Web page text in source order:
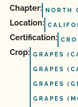
Chapter: NORTH
Location:
Certification:
Crop: GRAPES
GRAPES
GRAPES
GRAPES